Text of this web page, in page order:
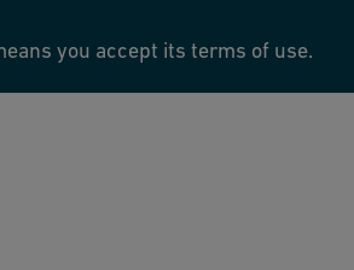
you accept its terms of use.